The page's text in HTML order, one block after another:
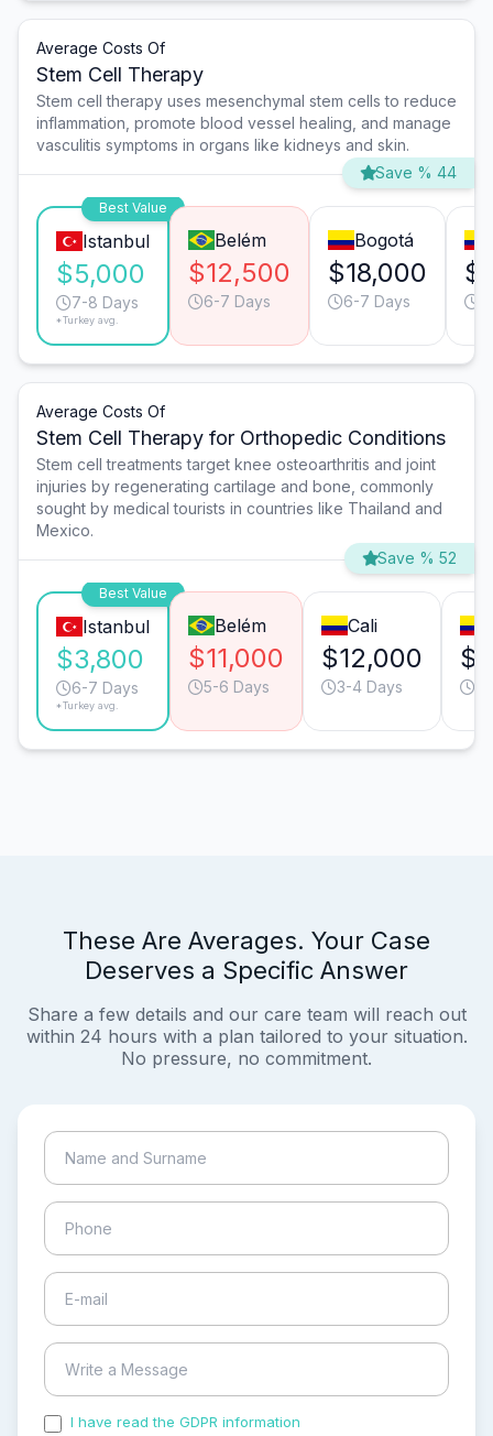
Average Costs Of
Stem Cell Therapy
Stem cell therapy uses mesenchymal stem cells to reduce
inflammation, promote blood vessel healing, and manage
vasculitis symptoms in organs like kidneys and skin.
Save % 44
Best Value
Istanbul
$5,000
7-8 Days
*Turkey avg.
Belém
$12,500
6-7 Days
Bogotá
$18,000
6-7 Days
Average Costs Of
Stem Cell Therapy for Orthopedic Conditions
Stem cell treatments target knee osteoarthritis and joint
injuries by regenerating cartilage and bone, commonly
sought by medical tourists in countries like Thailand and
Mexico.
Save % 52
Best Value
Istanbul
$3,800
6-7 Days
*Turkey avg.
Belém
$11,000
5-6 Days
Cali
$12,000
3-4 Days
These Are Averages. Your Case
Deserves a Specific Answer
Share a few details and our care team will reach out
within 24 hours with a plan tailored to your situation.
No pressure, no commitment.
I have read the GDPR information